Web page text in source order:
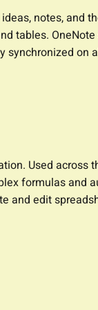
notes, and
tables.
on
Used across
formulas and
and edit